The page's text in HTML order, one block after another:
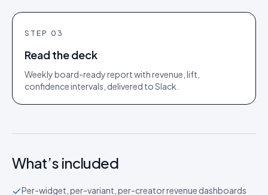
STEP 03
Read the deck
Weekly board-ready report with revenue, lift,
confidence intervals, delivered to Slack.
What’s included
Per-widget, per-variant, per-creator revenue dashboards